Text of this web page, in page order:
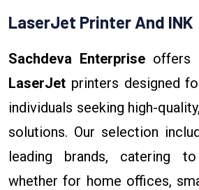
LaserJet Printer And INK
Sachdeva Enterpriseoffers
LaserJet printers designed
individuals seeking high-
solutions. Our selection
leading brands, catering
whether for home offices,